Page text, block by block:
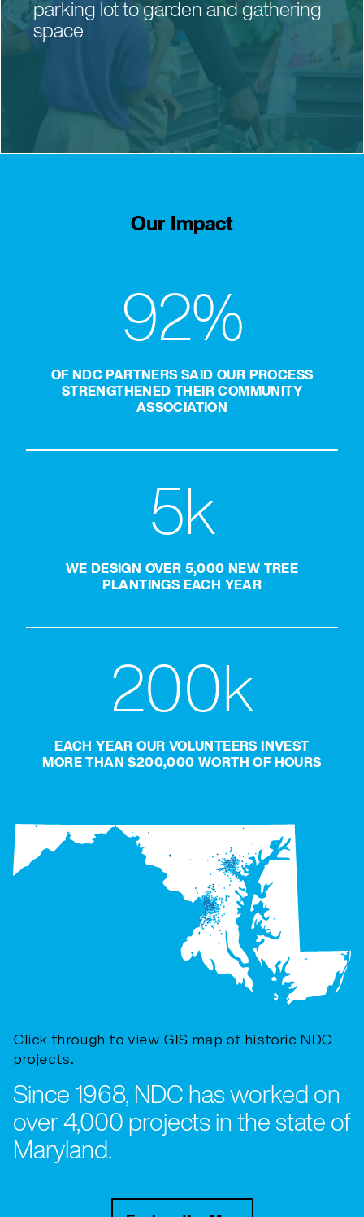
parking lot to garden and gathering
space
Our Impact
92%
OF NDC PARTNERS SAID OUR PROCESS
STRENGTHENED THEIR COMMUNITY
ASSOCIATION
5k
WE DESIGN OVER 5,000 NEW TREE
PLANTINGS EACH YEAR
200k
EACH YEAR OUR VOLUNTEERS INVEST
MORE THAN $200,000 WORTH OF HOURS
Click through to view GIS map of historic NDC
projects.
Since 1968, NDC has worked on
over 4,000 projects in the state of
Maryland.